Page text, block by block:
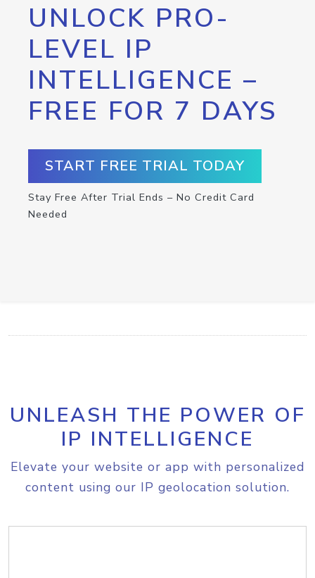
UNLOCK PRO-
LEVEL IP
INTELLIGENCE –
FREE FOR 7 DAYS
START FREE TRIAL TODAY
Stay Free After Trial Ends – No Credit Card
Needed
UNLEASH THE POWER OF
IP INTELLIGENCE
Elevate your website or app with personalized
content using our IP geolocation solution.